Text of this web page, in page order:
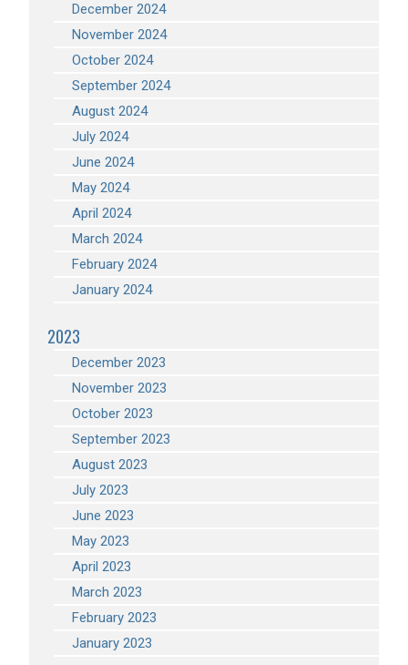
December 2024
November 2024
October 2024
September 2024
August 2024
July 2024
June 2024
May 2024
April 2024
March 2024
February 2024
January 2024
2023
December 2023
November 2023
October 2023
September 2023
August 2023
July 2023
June 2023
May 2023
April 2023
March 2023
February 2023
January 2023